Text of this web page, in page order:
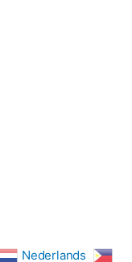
Nederlands